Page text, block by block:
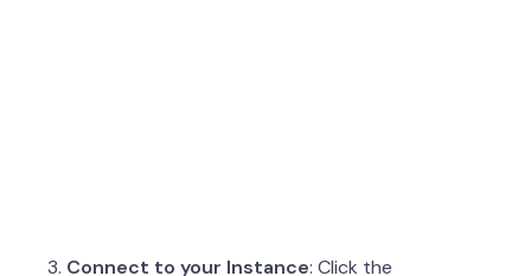
Connect to your Instance: Click the